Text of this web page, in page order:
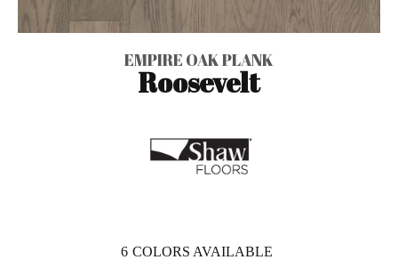
EMPIRE OAK PLANK
Roosevelt
6 COLORS AVAILABLE